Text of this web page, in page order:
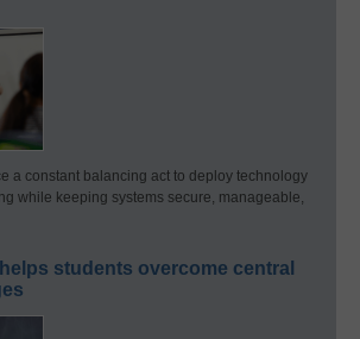
a constant balancing act to deploy technology
while keeping systems secure, manageable,
students overcome central